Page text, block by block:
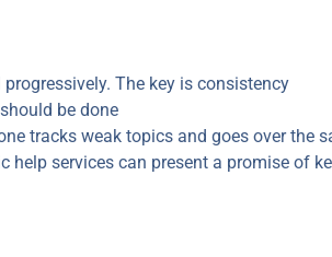
The key is consistency
be done
tracks weak topics and goes over the
services can present a promise of